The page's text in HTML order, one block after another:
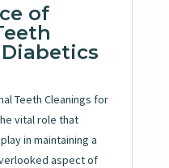
of
Teeth Cleanings for
vital role that
in maintaining a
aspect of